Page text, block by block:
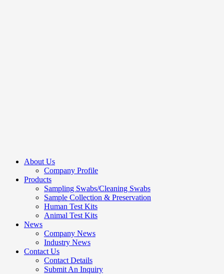
About Us
Company Profile
Products
Sampling Swabs/Cleaning Swabs
Sample Collection & Preservation
Human Test Kits
Animal Test Kits
News
Company News
Industry News
Contact Us
Contact Details
Submit An Inquiry